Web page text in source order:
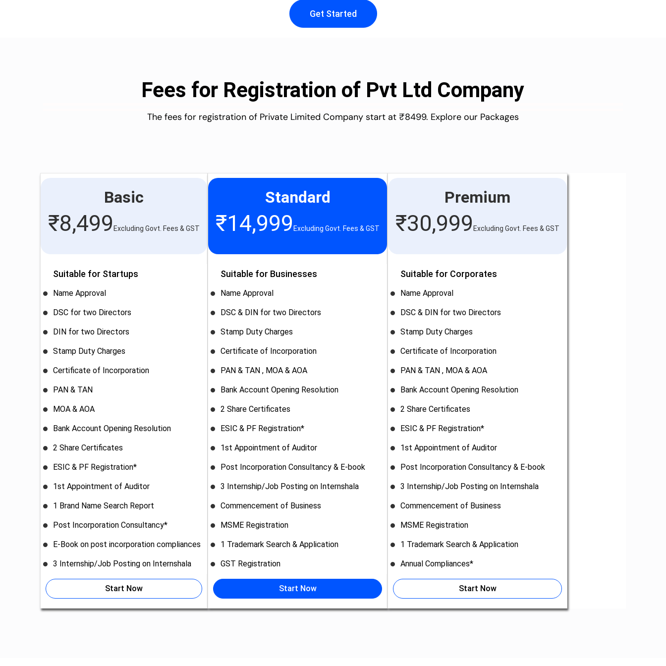
Get Started
Fees for Registration of Pvt Ltd Company
The fees for registration of Private Limited Company start at ₹8499. Explore our Packages
Basic
₹8,499Excluding Govt. Fees & GST
Suitable for Startups
Name Approval
DSC for two Directors
DIN for two Directors
Stamp Duty Charges
Certificate of Incorporation
PAN & TAN
MOA & AOA
Bank Account Opening Resolution
2 Share Certificates
ESIC & PF Registration*
1st Appointment of Auditor
1 Brand Name Search Report
Post Incorporation Consultancy*
E-Book on post incorporation compliances
3 Internship/Job Posting on Internshala
Start Now
Standard
₹14,999Excluding Govt. Fees & GST
Suitable for Businesses
Name Approval
DSC & DIN for two Directors
Stamp Duty Charges
Certificate of Incorporation
PAN & TAN , MOA & AOA
Bank Account Opening Resolution
2 Share Certificates
ESIC & PF Registration*
1st Appointment of Auditor
Post Incorporation Consultancy & E-book
3 Internship/Job Posting on Internshala
Commencement of Business
MSME Registration
1 Trademark Search & Application
GST Registration
Start Now
Premium
₹30,999Excluding Govt. Fees & GST
Suitable for Corporates
Name Approval
DSC & DIN for two Directors
Stamp Duty Charges
Certificate of Incorporation
PAN & TAN , MOA & AOA
Bank Account Opening Resolution
2 Share Certificates
ESIC & PF Registration*
1st Appointment of Auditor
Post Incorporation Consultancy & E-book
3 Internship/Job Posting on Internshala
Commencement of Business
MSME Registration
1 Trademark Search & Application
Annual Compliances*
Start Now